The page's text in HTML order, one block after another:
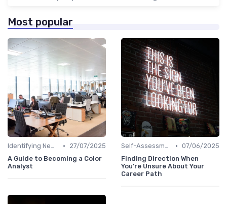
Most popular
Identifying New Career Paths •
27/07/2025
A Guide to Becoming a Color
Analyst
Self-Assessment • 07/06/2025
Finding Direction When
You're Unsure About Your
Career Path